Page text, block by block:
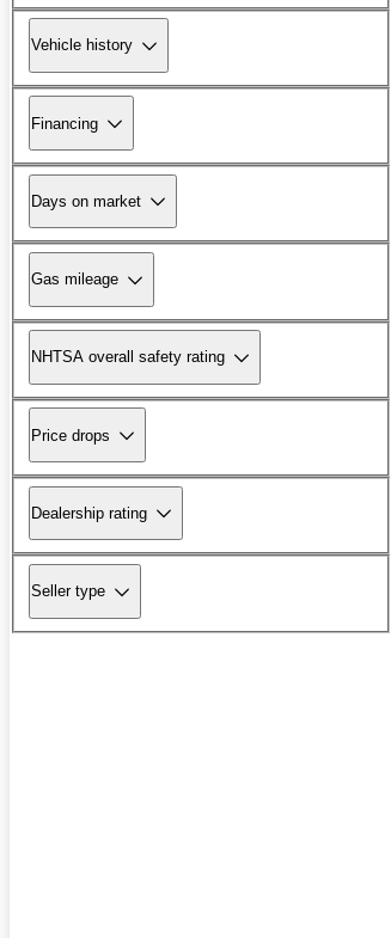
Vehicle history
Financing
Days on market
Gas mileage
NHTSA overall safety rating
Price drops
Dealership rating
Seller type